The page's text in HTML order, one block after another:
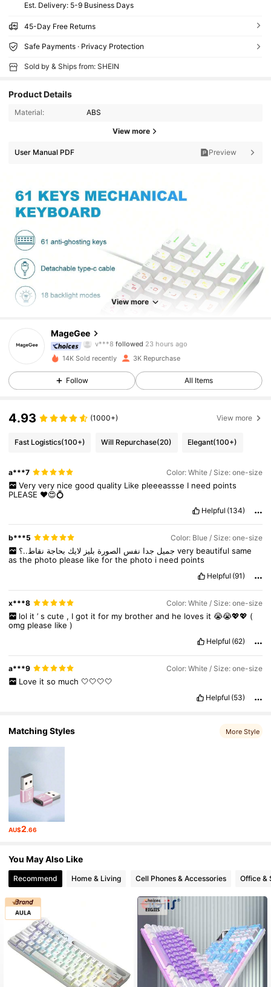
​Est. Delivery: 5-9 Business Days
45-Day Free Returns
Safe Payments · Privacy Protection
Sold by & Ships from: SHEIN
Product Details
Material: ABS
View more
User Manual PDF Preview
View more
MageGee
6.6K Followers
v***8
c***1is browsing
4.92
6.6K Followers
6.6K Followers
4.92 6.6K Followers
4.92
14K Sold recently 3K Repurchase
Follow All Items
4.93 (1000+) View more
Fast Logistics(100+) Will Repurchase(20) Elegant(100+)
a***7 Color: White / Size: one-size
Very very nice good quality Like pleeeassse I need points
PLEASE ❤️😍💍
Helpful (134)
b***5 Color: Blue / Size: one-size
جميل جدا نفس الصورة بليزلايك بحاجة very beautiful same
asthe photo please likeforthe photo i need points
Helpful (91)
x***8 Color: White / Size: one-size
lol it ’ s cute , I got it for my brother and he loves it 😭😭💖💖 (
omg please like)
Helpful (62)
a***9 Color: White / Size: one-size
Love it so much 🤍🤍🤍🤍
Helpful (53)
Matching Styles More Style
AU$2.66
You May Also Like
Recommend Home & Living Cell Phones & Accessories Office &